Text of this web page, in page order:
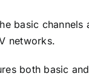
basic channels
networks.
both basic